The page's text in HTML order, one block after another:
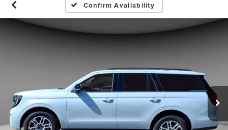
Confirm Availability